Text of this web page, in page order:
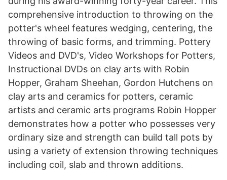
comprehensive introduction to throwing on the
potter's wheel features wedging, centering, the
throwing of basic forms, and trimming. Pottery
Videos and DVD's, Video Workshops for Potters,
Instructional DVDs on clay arts with Robin
Hopper, Graham Sheehan, Gordon Hutchens on
clay arts and ceramics for potters, ceramic
artists and ceramic arts programs Robin Hopper
demonstrates how a potter who possesses very
ordinary size and strength can build tall pots by
using a variety of extension throwing techniques
including coil, slab and thrown additions.